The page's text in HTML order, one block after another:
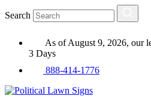
Search
As of August 9, 2026, our
3 Days
888-414-1776